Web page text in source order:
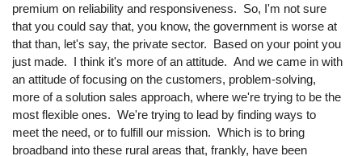
premium on reliability and responsiveness. So, I'm not sure
that you could say that, you know, the government is worse at
that than, let's say, the private sector. Based on your point you
just made. I think it's more of an attitude. And we came in with
an attitude of focusing on the customers, problem-solving,
more of a solution sales approach, where we're trying to be the
most flexible ones. We're trying to lead by finding ways to
meet the need, or to fulfill our mission. Which is to bring
broadband into these rural areas that, frankly, have been